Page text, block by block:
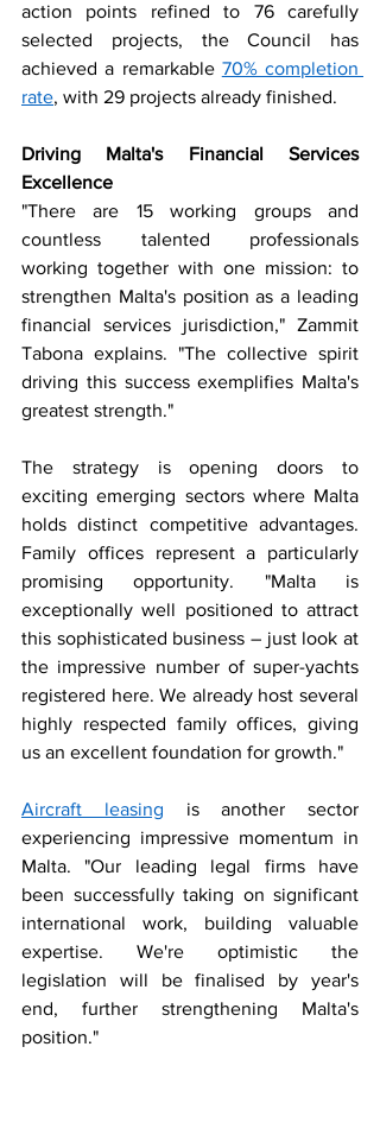
action points refined to 76 carefully
selected projects, the Council has
achieved a remarkable 70% completion
rate, with 29 projects already finished.
Driving Malta's Financial Services
Excellence
"There are 15 working groups and
countless talented professionals
working together with one mission: to
strengthen Malta's position as a leading
financial services jurisdiction," Zammit
Tabona explains. "The collective spirit
driving this success exemplifies Malta's
greatest strength."
The strategy is opening doors to
exciting emerging sectors where Malta
holds distinct competitive advantages.
Family offices represent a particularly
promising opportunity. "Malta is
exceptionally well positioned to attract
this sophisticated business – just look at
the impressive number of super-yachts
registered here. We already host several
highly respected family offices, giving
us an excellent foundation for growth."
Aircraft leasing is another sector
experiencing impressive momentum in
Malta. "Our leading legal firms have
been successfully taking on significant
international work, building valuable
expertise. We're optimistic the
legislation will be finalised by year's
end, further strengthening Malta's
position."